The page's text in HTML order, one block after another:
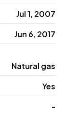
Jul 1, 2007
Jun 6, 2017
Natural gas
Yes
-